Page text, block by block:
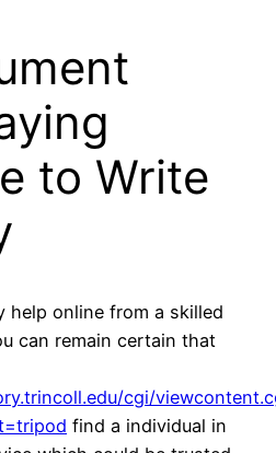
to Write
help online from a skilled
can remain certain that
cgi/
find a individual in